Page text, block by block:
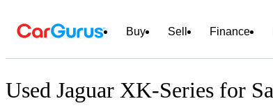
Buy Sell Finance
Used Jaguar XK-Series for